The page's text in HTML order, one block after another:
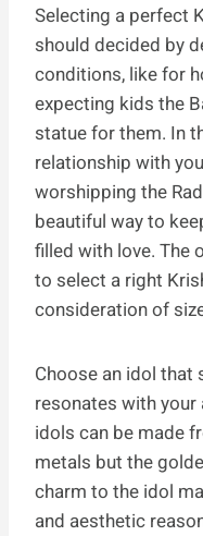
Selecting a perfect
should decided by
conditions, like for
expecting kids the
statue for them. In
relationship with
worshipping the
beautiful way to
filled with love. The
to select a right
consideration of
Choose an idol that
resonates with
idols can be made
metals but the
charm to the idol
and aesthetic